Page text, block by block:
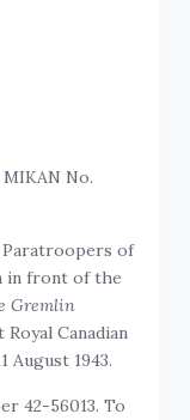
No.
Paratroopers of
in front of the
Gremlin
Royal Canadian
August 1943.
42-56013. To